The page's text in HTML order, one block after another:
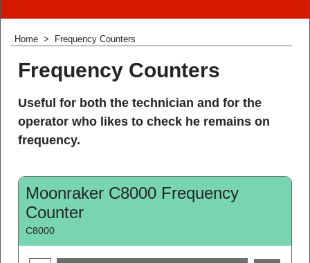
Home > Frequency Counters
Frequency Counters
Useful for both the technician and for the
operator who likes to check he remains on
frequency.
Moonraker C8000 Frequency
Counter
C8000